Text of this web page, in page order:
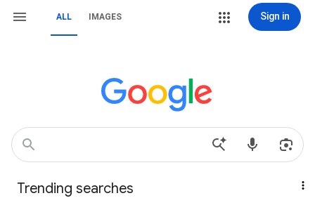
ALL IMAGES Sign in
Trending searches